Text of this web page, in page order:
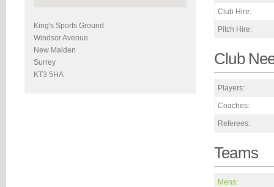
King's Sports Ground
Windsor Avenue
New Malden
Surrey
KT3 5HA
Club Hire:
Pitch Hire:
Club
Players:
Coaches:
Referees:
Teams
Mens: